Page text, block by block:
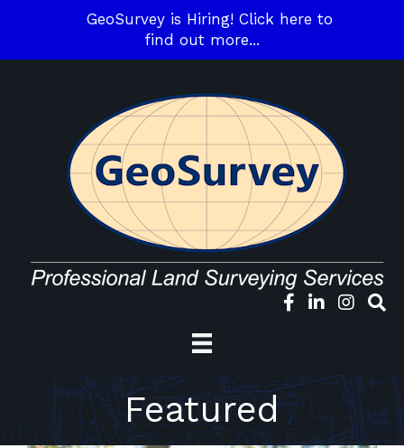
Featured
GeoSurvey is Hiring! Click here to
find out more...